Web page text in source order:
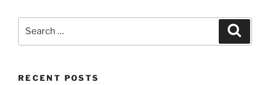
RECENT POSTS